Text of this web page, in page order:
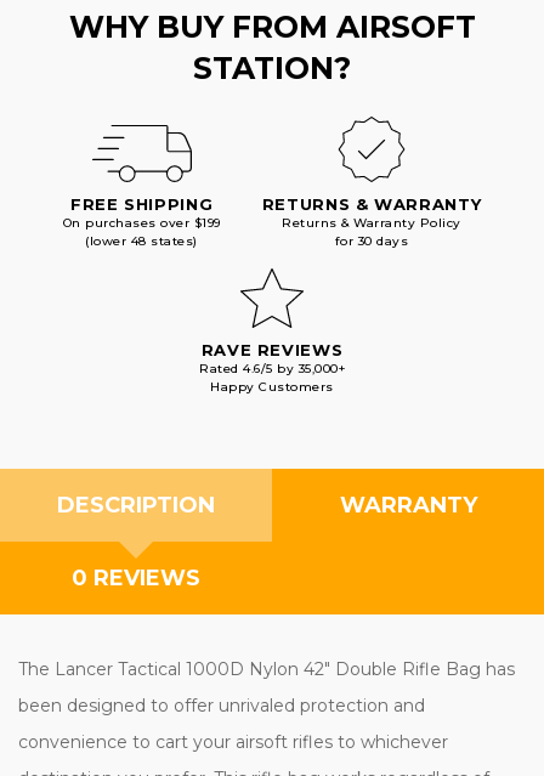
WHY BUY FROM AIRSOFT
STATION?
FREE SHIPPING
On purchases over $199
(lower 48 states)
RETURNS & WARRANTY
Returns & Warranty Policy
for 30 days
RAVE REVIEWS
Rated 4.6/5 by 35,000+
Happy Customers
DESCRIPTION WARRANTY
0 REVIEWS
The Lancer Tactical 1000D Nylon 42" Double Rifle Bag has
been designed to offer unrivaled protection and
convenience to cart your airsoft rifles to whichever